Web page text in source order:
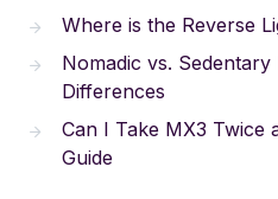
Where is the Reverse
Nomadic vs.
Differences
Can I Take MX3 Twice
Guide